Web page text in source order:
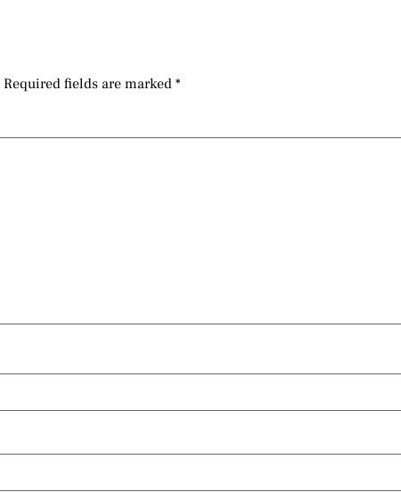
Required fields are marked *